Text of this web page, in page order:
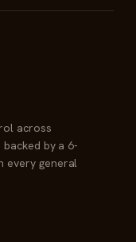
across
by a 6-
every general